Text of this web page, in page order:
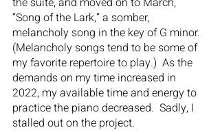
“Song of the Lark,” a somber,
melancholy song in the key of G minor.
(Melancholy songs tend to be some of
my favorite repertoire to play.)  As the
demands on my time increased in
2022, my available time and energy to
practice the piano decreased.  Sadly, I
stalled out on the project.